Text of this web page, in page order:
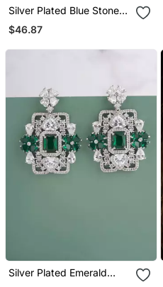
Silver Plated Blue Stones
Linear Drop Earrings
$46.87
Silver Plated Emerald
Green Stones Drop